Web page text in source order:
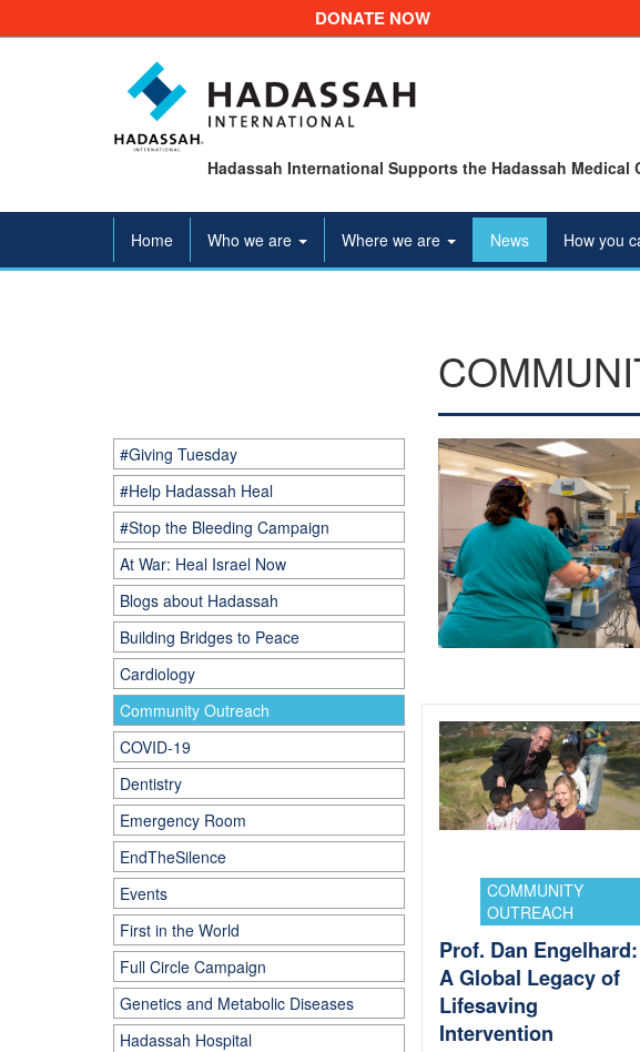
DONATE NOW
Hadassah International Supports the Hadassah Medical
Home Who we are Where we are News How you
#Giving Tuesday
#Help Hadassah Heal
#Stop the Bleeding Campaign
At War: Heal Israel Now
Blogs about Hadassah
Building Bridges to Peace
Cardiology
Community Outreach
COVID-19
Dentistry
Emergency Room
EndTheSilence
Events
First in the World
Full Circle Campaign
Genetics and Metabolic Diseases
Hadassah Hospital
COMMUNITY
OUTREACH
Prof. Dan Engelhard:
A Global Legacy of
Lifesaving
Intervention